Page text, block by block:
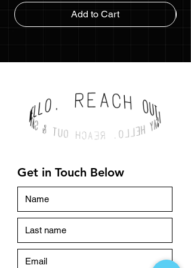
Add to Cart
Get in Touch Below